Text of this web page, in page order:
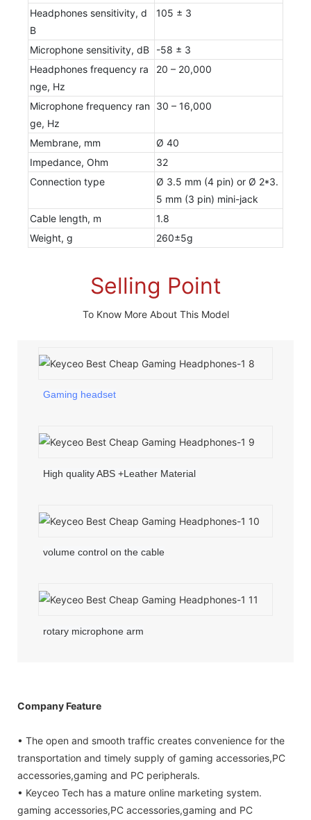
Headphones sensitivity, d
B
105 ± 3
Microphone sensitivity, dB
-58 ± 3
Headphones frequency ra
nge, Hz
20 – 20,000
Microphone frequency ran
ge, Hz
30 – 16,000
Membrane, mm
Ø 40
Impedance, Ohm
32
Connection type
Ø 3.5 mm (4 pin) or Ø 2*3.
5 mm (3 pin) mini-jack
Cable length, m
1.8
Weight, g
260±5g
Selling Point
To Know More About This Model
Gaming headset
High quality ABS +Leather Material
volume control on the cable
rotary microphone arm
Company Feature
• The open and smooth traffic creates convenience for the
transportation and timely supply of gaming accessories,PC
accessories,gaming and PC peripherals.
• Keyceo Tech has a mature online marketing system.
gaming accessories,PC accessories,gaming and PC